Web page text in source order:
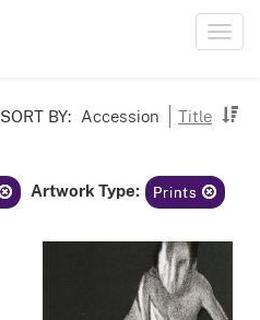
SORT BY: Accession Title
Artwork Type: Prints